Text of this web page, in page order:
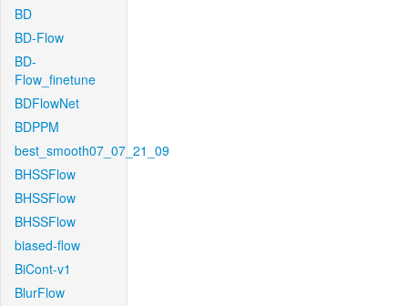
BD
BD-Flow
BD-
Flow_finetune
BDFlowNet
BDPPM
best_smooth07_07_21_09
BHSSFlow
BHSSFlow
BHSSFlow
biased-flow
BiCont-v1
BlurFlow